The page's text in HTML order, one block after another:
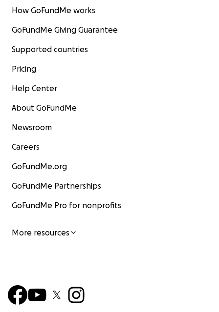
How GoFundMe works
GoFundMe Giving Guarantee
Supported countries
Pricing
Help Center
About GoFundMe
Newsroom
Careers
GoFundMe.org
GoFundMe Partnerships
GoFundMe Pro for nonprofits
More resources